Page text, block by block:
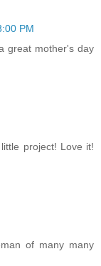
PM
great mother's day
project! Love it!
of many many